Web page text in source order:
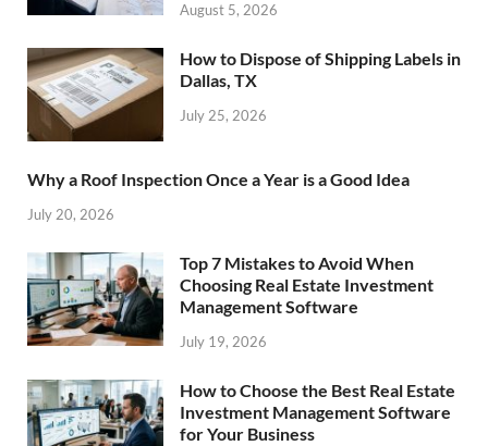
August 5, 2026
How to Dispose of Shipping Labels in
Dallas, TX
July 25, 2026
Why a Roof Inspection Once a Year is a Good Idea
July 20, 2026
Top 7 Mistakes to Avoid When
Choosing Real Estate Investment
Management Software
July 19, 2026
How to Choose the Best Real Estate
Investment Management Software
for Your Business